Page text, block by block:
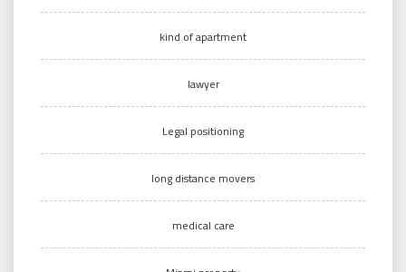
kind of apartment
lawyer
Legal positioning
long distance movers
medical care